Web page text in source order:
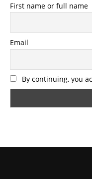
First name or full name
Email
By continuing, you